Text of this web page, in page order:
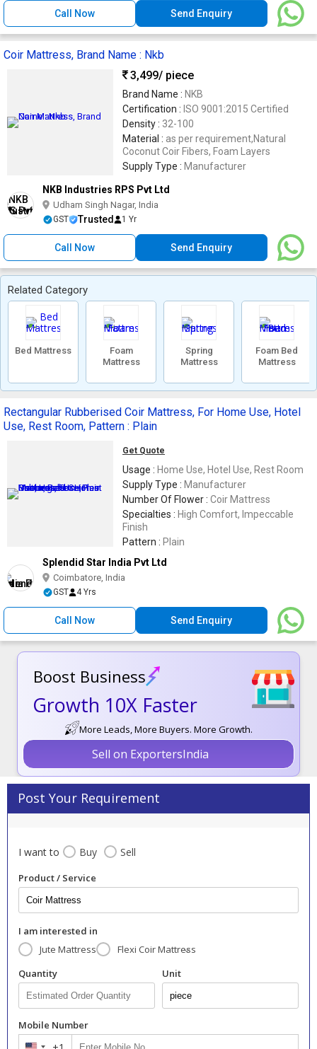
Call Now Send Enquiry
Coir Mattress, Brand Name : Nkb
3,499/ piece
Brand Name : NKB
Certification : ISO 9001:2015 Certified
Density : 32-100
Material : as per requirement,Natural
Coconut Coir Fibers, Foam Layers
Supply Type : Manufacturer
NKB Industries RPS Pvt Ltd
Udham Singh Nagar, India
GST Trusted 1 Yr
Call Now Send Enquiry
Related Category
Bed Mattress
Foam
Mattress
Spring
Mattress
Foam Bed
Mattress
Rectangular Rubberised Coir Mattress, For Home Use, Hotel
Use, Rest Room, Pattern : Plain
Get Quote
Usage : Home Use, Hotel Use, Rest Room
Supply Type : Manufacturer
Number Of Flower : Coir Mattress
Specialties : High Comfort, Impeccable
Finish
Pattern : Plain
Splendid Star India Pvt Ltd
Coimbatore, India
GST 4 Yrs
Call Now Send Enquiry
Boost Business
Growth 10X Faster
More Leads, More Buyers. More Growth.
Sell on ExportersIndia
Post Your Requirement
I want to Buy Sell
Product / Service
I am interested in
Jute Mattress
Flexi Coir Mattress
Quantity
Unit
Mobile Number